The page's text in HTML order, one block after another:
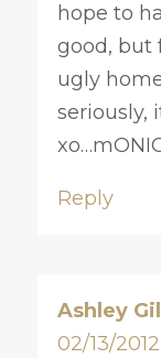
hope to
good, but
ugly
seriously,
Reply
Ashley
02/13/